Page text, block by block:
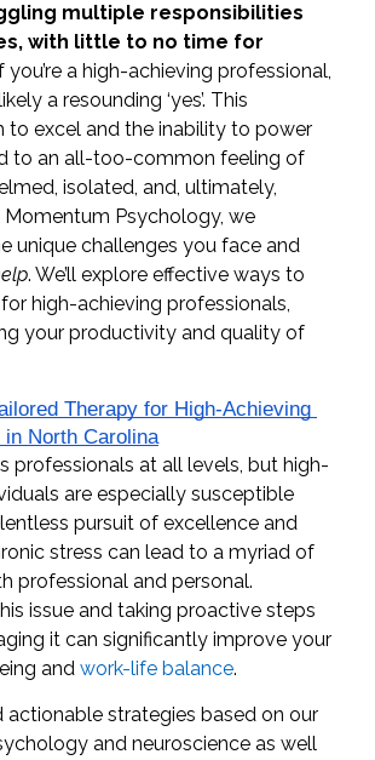
multiple responsibilities
with little to no time for
you’re a high-achieving professional,
a resounding ‘yes’. This
to excel and the inability to power
to an all-too-common feeling of
isolated, and, ultimately,
Momentum Psychology, we
unique challenges you face and
. We’ll explore effective ways to
high-achieving professionals,
your productivity and quality of
Therapy for High-Achieving
North Carolina
professionals at all levels, but high-
are especially susceptible
pursuit of excellence and
stress can lead to a myriad of
professional and personal.
issue and taking proactive steps
it can significantly improve your
and work-life balance.
actionable strategies based on our
and neuroscience as well